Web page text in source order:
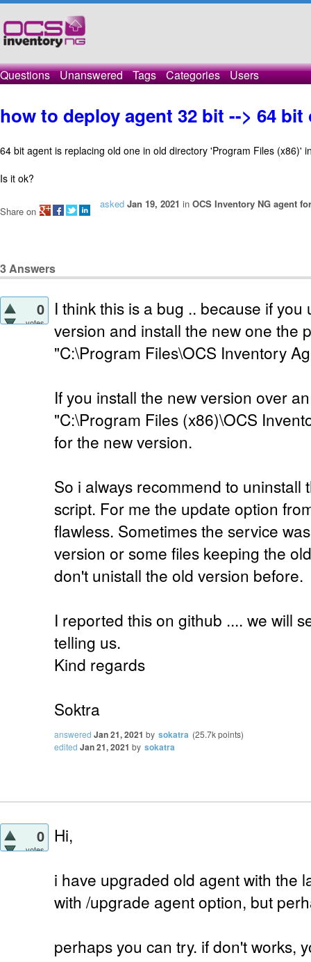
Questions Unanswered Tags Categories Users
how to deploy agent 32 bit --> 64 bit
64 bit agent is replacing old one in old directory 'Program Files (x86)'
Is it ok?
asked Jan 19, 2021 in OCS Inventory NG agent
Share on
3Answers
0
votes
I think this is a bug .. because if you
version and install the new one the
"C:\Program Files\OCS Inventory
If you install the new version over
"C:\Program Files (x86)\OCS
for the new version.
So i always recommend to uninstall
script. For me the update option
flawless. Sometimes the service
version or some files keeping the
don't unistall the old version before.
I reported this on github .... we will
telling us.
Kind regards
Soktra
answered Jan 21, 2021 by sokatra (25.7kpoints)
edited Jan 21, 2021 by sokatra
0
votes
Hi,
i have upgraded old agent with the
with /upgrade agent option, but
perhaps you can try. if don't works,